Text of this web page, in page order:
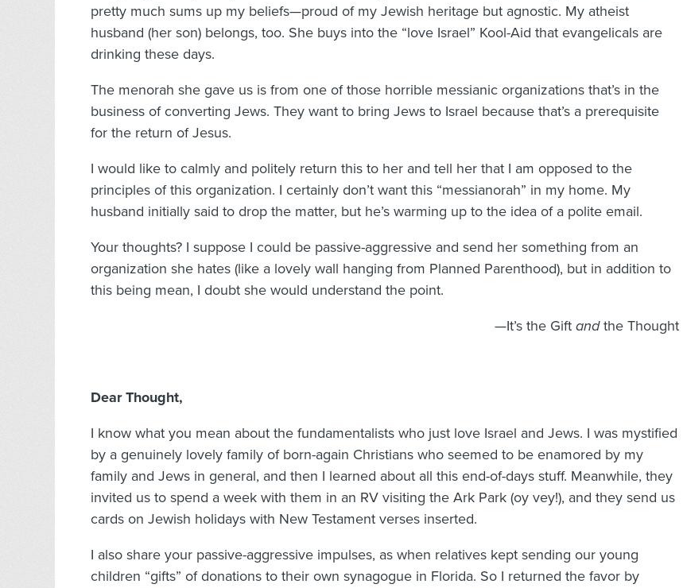
pretty much sums up my beliefs—proud of my Jewish heritage but agnostic. My atheist
husband (her son) belongs, too. She buys into the “love Israel” Kool-Aid that evangelicals are
drinking these days.
The menorah she gave us is from one of those horrible messianic organizations that’s in the
business of converting Jews. They want to bring Jews to Israel because that’s a prerequisite
for the return of Jesus.
I would like to calmly and politely return this to her and tell her that I am opposed to the
principles of this organization. I certainly don’t want this “messianorah” in my home. My
husband initially said to drop the matter, but he’s warming up to the idea of a polite email.
Your thoughts? I suppose I could be passive-aggressive and send her something from an
organization she hates (like a lovely wall hanging from Planned Parenthood), but in addition to
this being mean, I doubt she would understand the point.
—It’s the Gift andthe Thought
Dear Thought,
I know what you mean about the fundamentalists who just love Israel and Jews. I was mystified
by a genuinely lovely family of born-again Christians who seemed to be enamored by my
family and Jews in general, and then I learned about all this end-of-days stuff. Meanwhile, they
invited us to spend a week with them in an RV visiting the Ark Park (oy vey!), and they send us
cards on Jewish holidays with New Testament verses inserted.
I also share your passive-aggressive impulses, as when relatives kept sending our young
children “gifts” of donations to their own synagogue in Florida. So I returned the favor by